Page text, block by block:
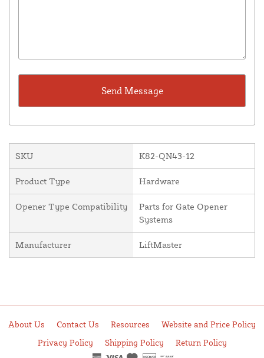
SKU K82-QN43-12
Product Type Hardware
Opener Type Compatibility
Parts for Gate Opener
Systems
Manufacturer LiftMaster
About Us Contact Us Resources
Website and Price Policy
Privacy Policy
Shipping Policy Return Policy